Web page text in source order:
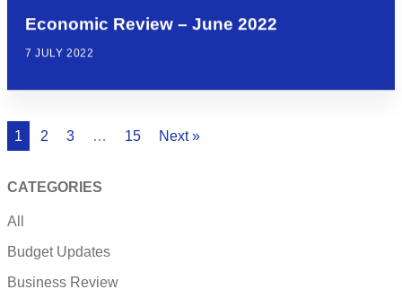
Economic Review – June 2022
7 JULY 2022
1 2 3 … 15 Next »
CATEGORIES
All
Budget Updates
Business Review